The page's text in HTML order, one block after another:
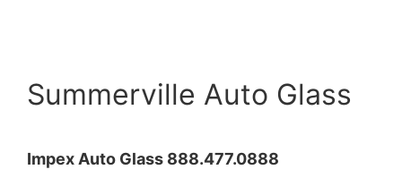
Summerville Auto Glass
Impex Auto Glass 888.477.0888